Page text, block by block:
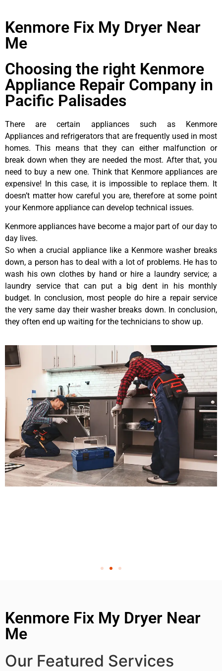
Kenmore Fix My Dryer Near
Me
Choosing the right Kenmore
Appliance Repair Company in
Pacific Palisades
There are certain appliances such as Kenmore
Appliances and refrigerators that are frequently used in most
homes. This means that they can either malfunction or
break down when they are needed the most. After that, you
need to buy a new one. Think that Kenmore appliances are
expensive! In this case, it is impossible to replace them. It
doesn’t matter how careful you are, therefore at some point
your Kenmore appliance can develop technical issues.
Kenmore appliances have become a major part of our day to
day lives.
So when a crucial appliance like a Kenmore washer breaks
down, a person has to deal with a lot of problems. He has to
wash his own clothes by hand or hire a laundry service; a
laundry service that can put a big dent in his monthly
budget. In conclusion, most people do hire a repair service
the very same day their washer breaks down. In conclusion,
they often end up waiting for the technicians to show up.
Kenmore Fix My Dryer Near
Me
Our Featured Services